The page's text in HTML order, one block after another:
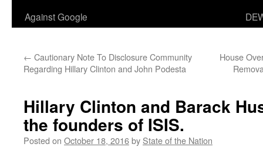
Against Google
← Cautionary Note To Disclosure Community
Regarding Hillary Clinton and John Podesta
House
Hillary Clinton and Barack
the founders of ISIS.
Posted on October 18, 2016by State of the Nation